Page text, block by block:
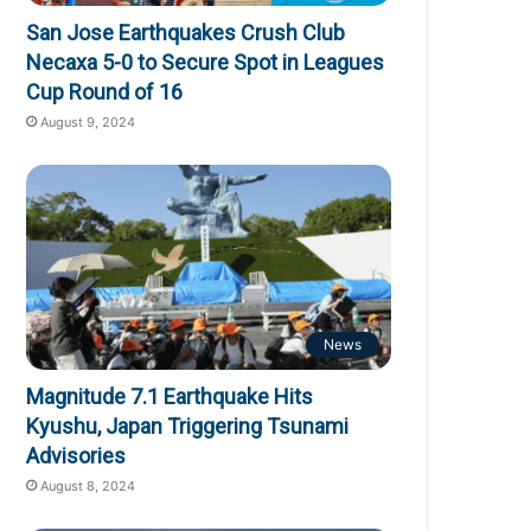
San Jose Earthquakes Crush Club
Necaxa 5-0 to Secure Spot in Leagues
Cup Round of 16
August 9, 2024
News
Magnitude 7.1 Earthquake Hits
Kyushu, Japan Triggering Tsunami
Advisories
August 8, 2024